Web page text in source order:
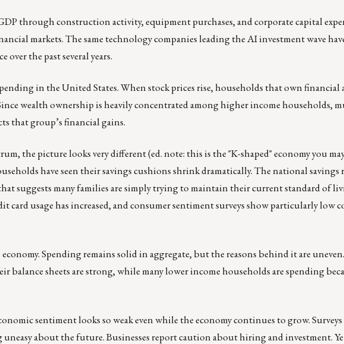
through construction activity, equipment purchases, and corporate capital
markets. The same technology companies leading the AI investment wave
the past several years.
in the United States. When stock prices rise, households that own financial
wealth ownership is heavily concentrated among higher income households,
that group’s financial gains.
the picture looks very different (ed. note: this is the "K-shaped" economy you
have seen their savings cushions shrink dramatically. The national savings
suggests many families are simply trying to maintain their current standard of
usage has increased, and consumer sentiment surveys show particularly low
Spending remains solid in aggregate, but the reasons behind it are
balance sheets are strong, while many lower income households are spending
sentiment looks so weak even while the economy continues to grow. Surveys
about the future. Businesses report caution about hiring and investment.